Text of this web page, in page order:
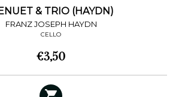
& TRIO (HAYDN)
FRANZ JOSEPH HAYDN
CELLO
€3,50